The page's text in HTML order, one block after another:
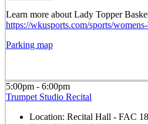
Learn more about Lady Topper
https://wkusports.com/sports/
Parking map
5:00pm - 6:00pm
Trumpet Studio Recital
Location: Recital Hall - FAC